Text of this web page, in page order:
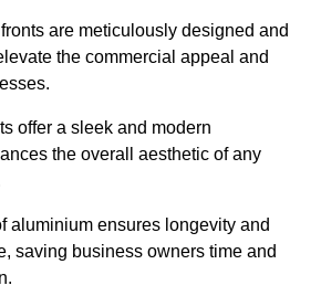
are meticulously designed and
the commercial appeal and
offer a sleek and modern
the overall aesthetic of any
aluminium ensures longevity and
saving business owners time and